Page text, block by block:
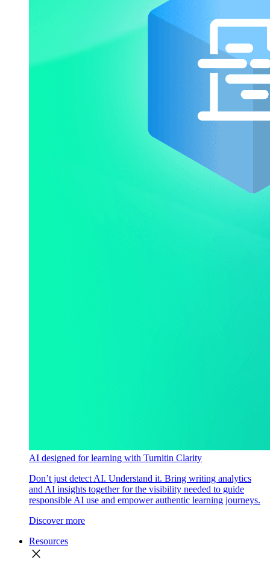
AI designed for learning with Turnitin Clarity
Don’t just detect AI. Understand it. Bring writing analytics
and AI insights together for the visibility needed to guide
responsible AI use and empower authentic learning journeys.
Discover more
Resources
close